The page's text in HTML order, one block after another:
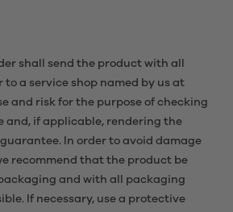
shall send the product with all
to a service shop named by us at
and risk for the purpose of checking
and, if applicable, rendering the
In order to avoid damage
recommend that the product be
and with all packaging
If necessary, use a protective